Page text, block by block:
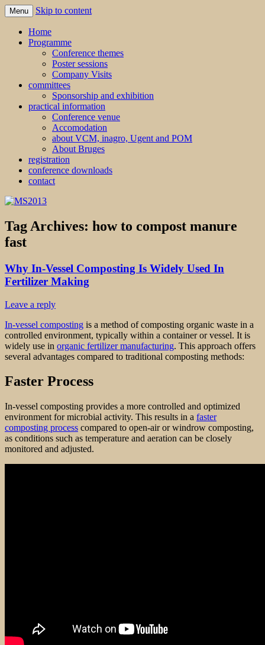
MS2013
Menu Skip to content
Home
Programme
Conference themes
Poster sessions
Company Visits
committees
Sponsorship and exhibition
practical information
Conference venue
Accomodation
about VCM, inagro, Ugent and POM
About Bruges
registration
conference downloads
contact
Tag Archives: how to compost manure
fast
Why In-Vessel Composting Is Widely Used In
Fertilizer Making
Leave a reply
In-vessel composting is a method of composting organic waste in a
controlled environment, typically within a container or vessel. It is
widely use in organic fertilizer manufacturing. This approach offers
several advantages compared to traditional composting methods:
Faster Process
In-vessel composting provides a more controlled and optimized
environment for microbial activity. This results in a faster
composting process compared to open-air or windrow composting,
as conditions such as temperature and aeration can be closely
monitored and adjusted.